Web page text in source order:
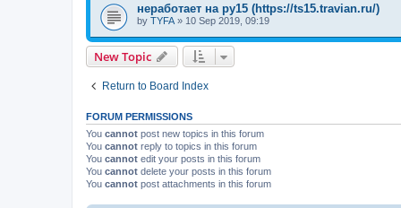
неработает на ру15 (https://ts15.travian.ru/)
by TYFA » 10 Sep 2019, 09:19
New Topic
Return to Board Index
FORUM PERMISSIONS
You cannot post new topics in this forum
You cannot reply to topics in this forum
You cannot edit your posts in this forum
You cannot delete your posts in this forum
You cannot post attachments in this forum